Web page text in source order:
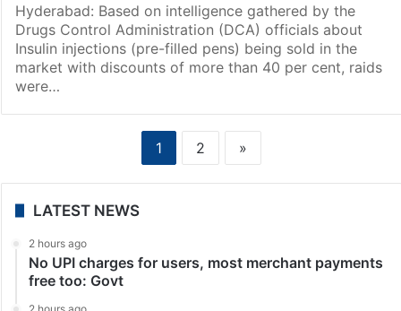
Hyderabad: Based on intelligence gathered by the
Drugs Control Administration (DCA) officials about
Insulin injections (pre-filled pens) being sold in the
market with discounts of more than 40 per cent, raids
were…
1 2 »
LATEST NEWS
2 hours ago
No UPI charges for users, most merchant payments
free too: Govt